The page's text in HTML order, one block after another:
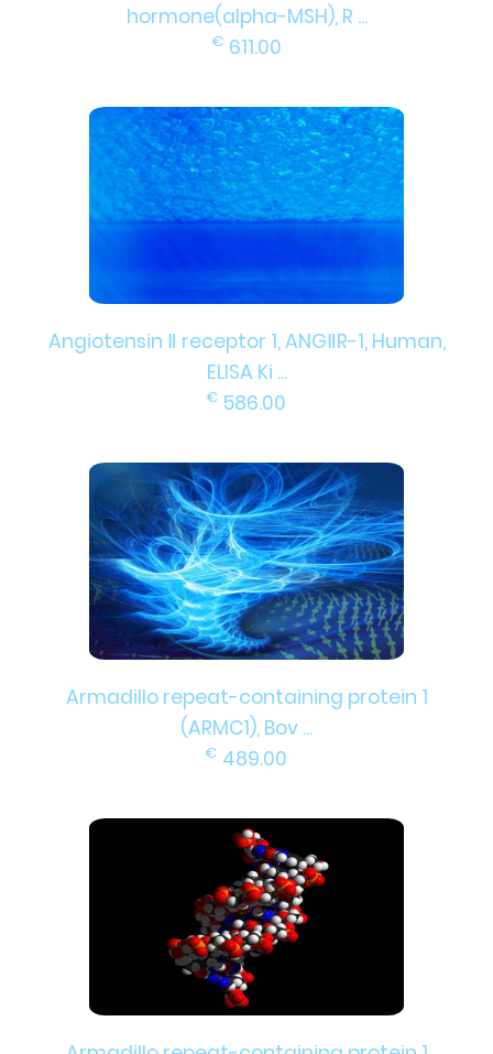
hormone(alpha-MSH), R ...
€ 611.00
Angiotensin Ⅱ receptor 1, ANGⅡR-1, Human,
ELISA Ki ...
€ 586.00
Armadillo repeat-containing protein 1
(ARMC1), Bov ...
€ 489.00